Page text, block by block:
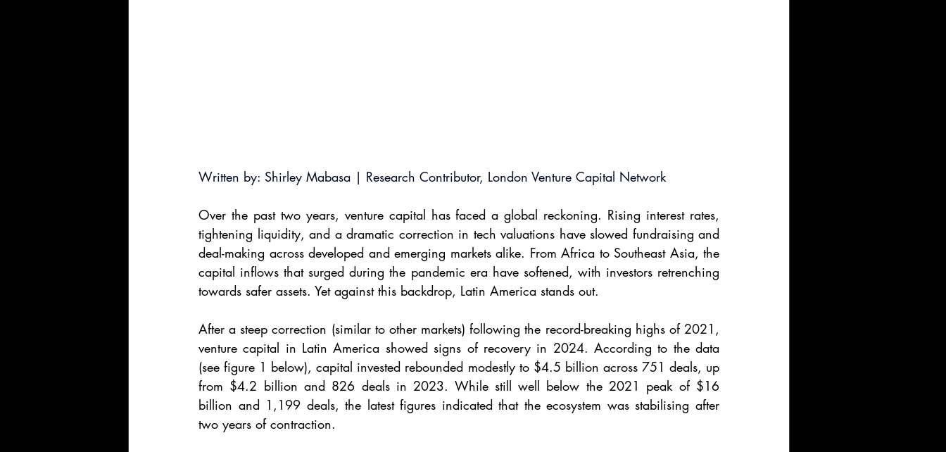
Written by: Shirley Mabasa | Research Contributor, London Venture Capital Network
Over the past two years, venture capital has faced a global reckoning. Rising interest rates,
tightening liquidity, and a dramatic correction in tech valuations have slowed fundraising and
deal-making across developed and emerging markets alike. From Africa to Southeast Asia, the
capital inflows that surged during the pandemic era have softened, with investors retrenching
towards safer assets. Yet against this backdrop, Latin America stands out.
After a steep correction (similar to other markets) following the record-breaking highs of 2021,
venture capital in Latin America showed signs of recovery in 2024. According to the data
(see figure 1 below), capital invested rebounded modestly to $4.5 billion across 751 deals, up
from $4.2 billion and 826 deals in 2023. While still well below the 2021 peak of $16
billion and 1,199 deals, the latest figures indicated that the ecosystem was stabilising after
two years of contraction.